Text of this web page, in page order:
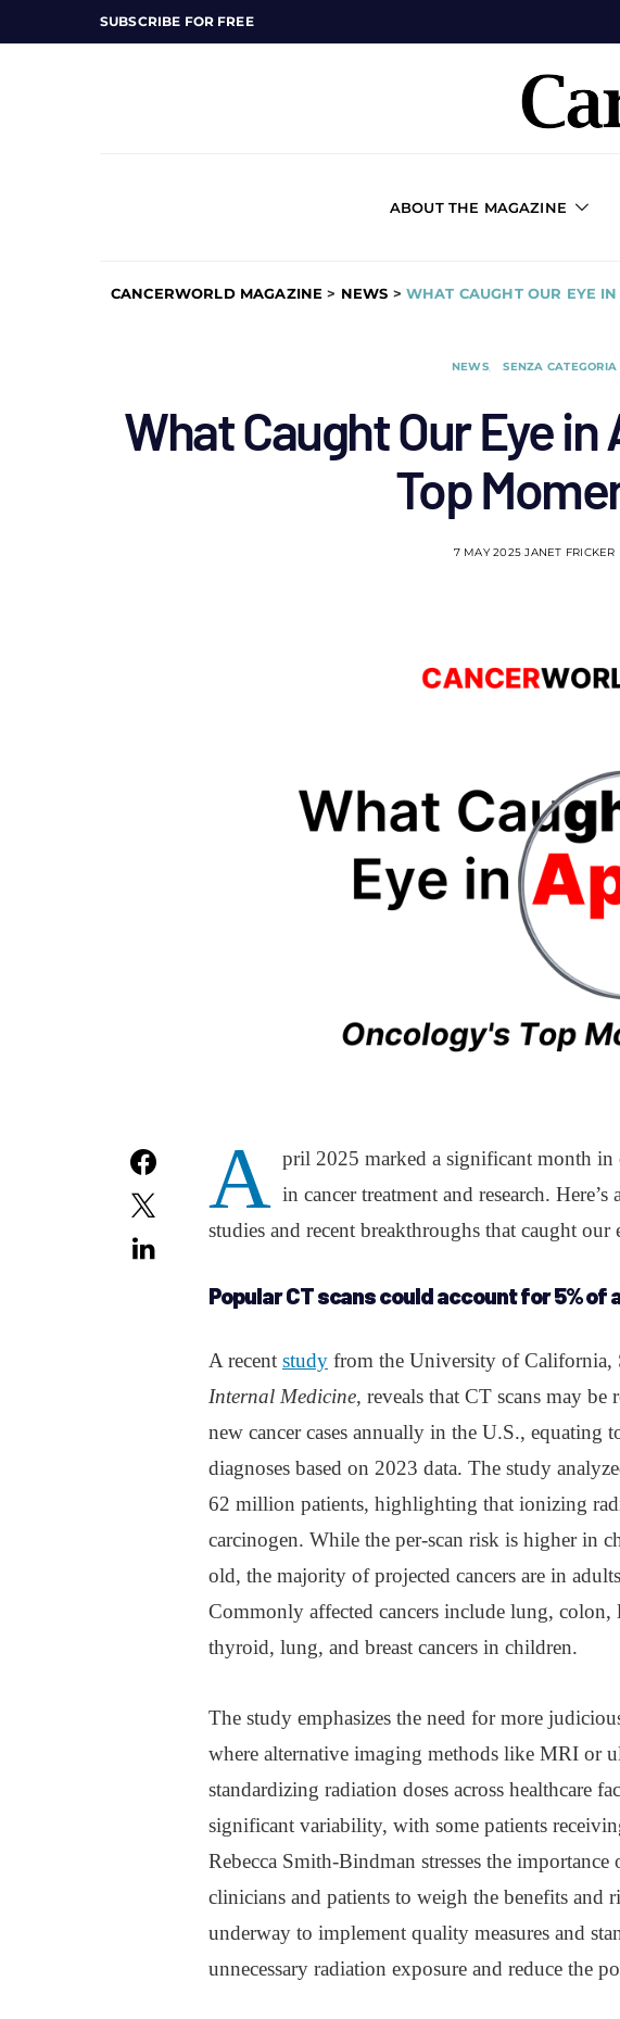
SUBSCRIBE FOR FREE
ABOUT THE MAGAZINE
CANCERWORLD MAGAZINE > NEWS > WHAT CAUGHT OUR EYE
NEWS SENZA CATEGORIA
What Caught Our Eye in
Top
7 MAY 2025 JANET FRICKER
A pril 2025 marked a significant month
in cancer treatment and research.
studies and recent breakthroughs that caught our
Popular CT scans could account for 5% of
A recent study from the University of California,
Internal Medicine, reveals that CT scans may
new cancer cases annually in the U.S., equating
diagnoses based on 2023 data. The study
62 million patients, highlighting that ionizing
carcinogen. While the per-scan risk is higher in
old, the majority of projected cancers are in
Commonly affected cancers include lung, colon,
thyroid, lung, and breast cancers in children.
The study emphasizes the need for more
where alternative imaging methods like MRI or
standardizing radiation doses across healthcare
significant variability, with some patients
Rebecca Smith-Bindman stresses the
clinicians and patients to weigh the benefits and
underway to implement quality measures and
unnecessary radiation exposure and reduce the